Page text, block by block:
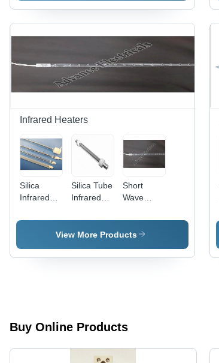
Infrared Heaters
Silica
Infrared
Heaters
Silica Tube
Infrared
Color:
Silver
Short
Wave
Heater
View More Products
Buy Online Products